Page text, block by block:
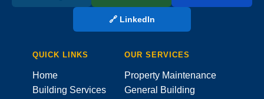
🔗 LinkedIn
QUICK LINKS
Home
Building Services
OUR SERVICES
Property Maintenance
General Building